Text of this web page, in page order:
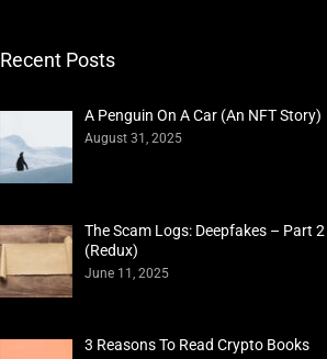
Recent Posts
A Penguin On A Car (An NFT Story)
August 31, 2025
The Scam Logs: Deepfakes – Part 2
(Redux)
June 11, 2025
3 Reasons To Read Crypto Books